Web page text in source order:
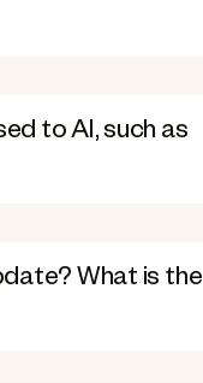
to AI, such as
What is the